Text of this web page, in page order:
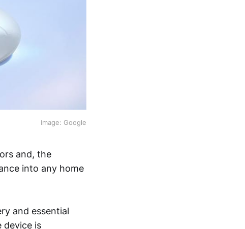
Image: Google
and, the
into any home
and essential
device is